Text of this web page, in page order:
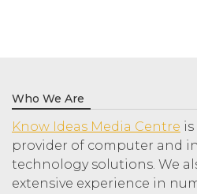
Who We Are
Know Ideas Media Centre
provider of computer and
technology solutions. We
extensive experience in